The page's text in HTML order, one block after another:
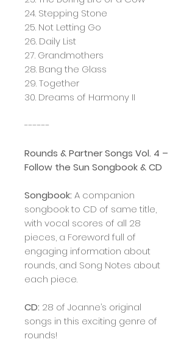
24. Stepping Stone
25. Not Letting Go
26. Daily List
27. Grandmothers
28. Bang the Glass
29. Together
30. Dreams of Harmony II
------
Rounds & Partner Songs Vol. 4 –
Follow the Sun Songbook & CD
Songbook: A companion
songbook to CD of same title,
with vocal scores of all 28
pieces, a Foreword full of
engaging information about
rounds, and Song Notes about
each piece.
CD: 28 of Joanne’s original
songs in this exciting genre of
rounds!